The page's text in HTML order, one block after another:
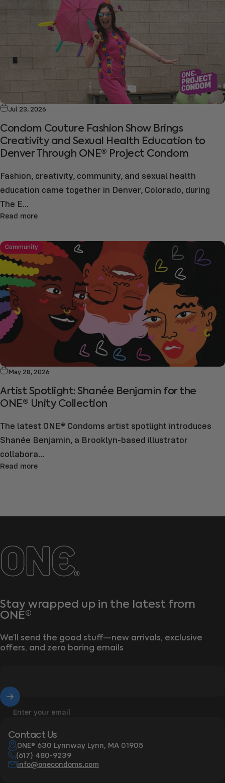
Jul 23, 2026
Condom Couture Fashion Show Brings
Creativity and Sexual Health Education to
Denver Through ONE® Project Condom
Fashion, creativity, community, and sexual health
education came together in Denver, Colorado, during
The E...
Read more
Community
May 28, 2026
Artist Spotlight: Shanée Benjamin for the
ONE® Unity Collection
The latest ONE® Condoms artist spotlight introduces
Shanée Benjamin, a Brooklyn-based illustrator
collabora...
Read more
ONE®
Stay wrapped up in the latest from
ONE®
We’ll send the good stuff—new arrivals, exclusive
offers, and zero boring emails
Enter your email
Contact Us
ONE® 630 Lynnway Lynn, MA 01905
(617) 480-9239
info@onecondoms.com